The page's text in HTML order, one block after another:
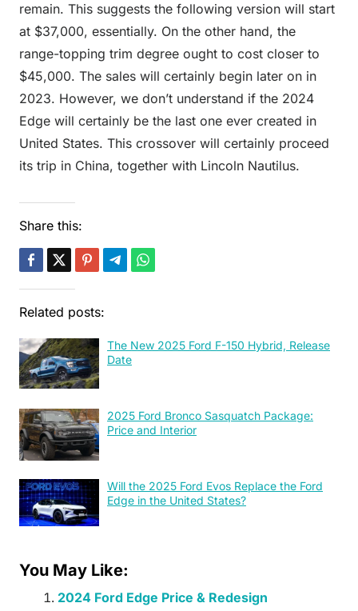
remain. This suggests the following version will start
at $37,000, essentially. On the other hand, the
range-topping trim degree ought to cost closer to
$45,000. The sales will certainly begin later on in
2023. However, we don’t understand if the 2024
Edge will certainly be the last one ever created in
United States. This crossover will certainly proceed
its trip in China, together with Lincoln Nautilus.
Share this:
Related posts:
The New 2025 Ford F-150 Hybrid, Release
Date
2025 Ford Bronco Sasquatch Package:
Price and Interior
Will the 2025 Ford Evos Replace the Ford
Edge in the United States?
You May Like:
2024 Ford Edge Price & Redesign